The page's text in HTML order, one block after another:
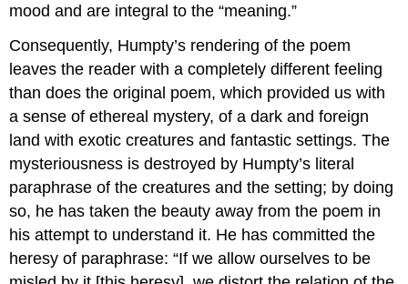
mood and are integral to the “meaning.”
Consequently, Humpty’s rendering of the poem
leaves the reader with a completely different feeling
than does the original poem, which provided us with
a sense of ethereal mystery, of a dark and foreign
land with exotic creatures and fantastic settings. The
mysteriousness is destroyed by Humpty’s literal
paraphrase of the creatures and the setting; by doing
so, he has taken the beauty away from the poem in
his attempt to understand it. He has committed the
heresy of paraphrase: “If we allow ourselves to be